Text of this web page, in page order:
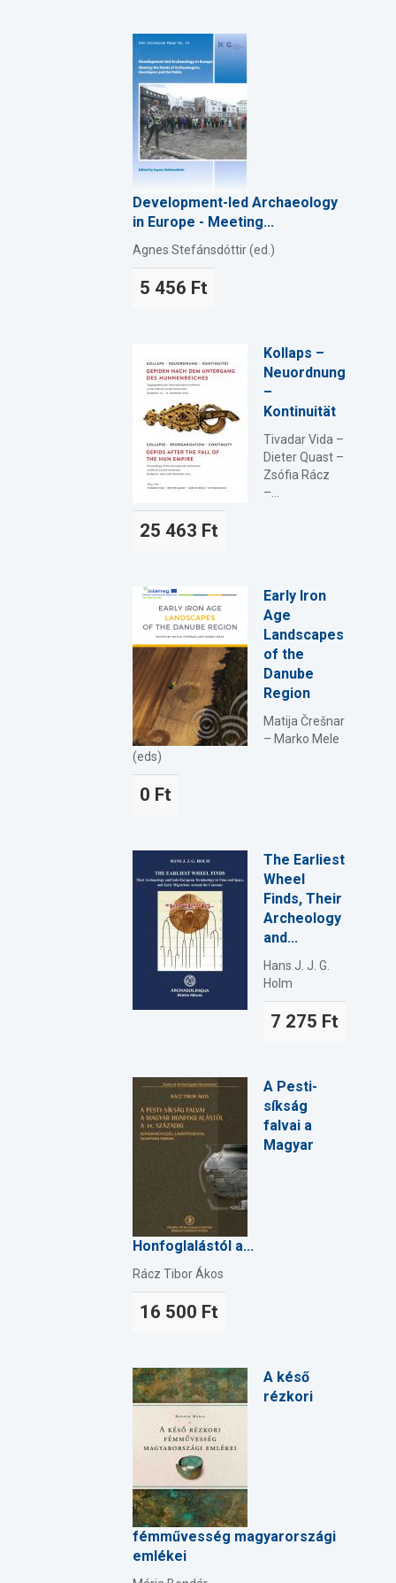
Development-led Archaeology
in Europe - Meeting...
Agnes Stefánsdóttir (ed.)
5 456 Ft
Kollaps –
Neuordnung
–
Kontinuität
Tivadar Vida –
Dieter Quast –
Zsófia Rácz
–...
25 463 Ft
Early Iron
Age
Landscapes
of the
Danube
Region
Matija Črešnar
– Marko Mele
(eds)
0 Ft
The Earliest
Wheel
Finds, Their
Archeology
and...
Hans J. J. G.
Holm
7 275 Ft
A Pesti-
síkság
falvai a
Magyar
Honfoglalástól a...
Rácz Tibor Ákos
16 500 Ft
A késő
rézkori
fémművesség magyarországi
emlékei